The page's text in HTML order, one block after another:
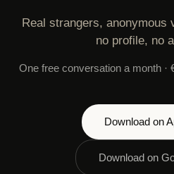
Real strangers, anonymous
no profile, no
One free conversation a month ·
Download on
Download on